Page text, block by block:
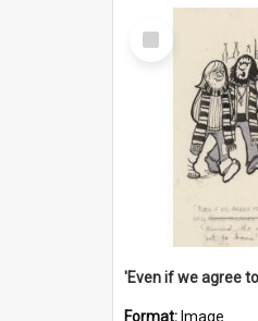
Select
Item
Format: Image